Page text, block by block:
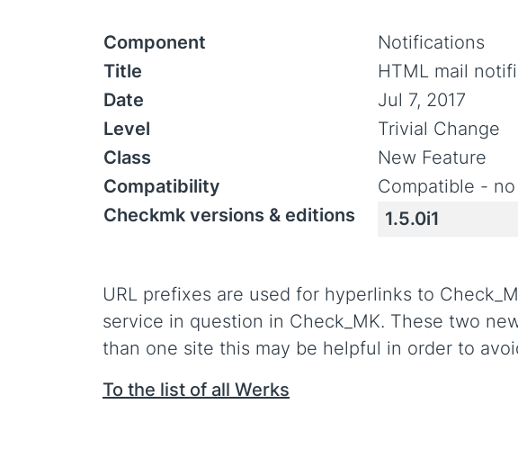
Component
Notifications
Title
HTML mail
Date
Jul 7, 2017
Level
Trivial Change
Class
New Feature
Compatibility
Compatible -
Checkmk versions & editions
1.5.0i1
URL prefixes are used for hyperlinks to
service in question in Check_MK. These two
than one site this may be helpful in order to
To the list of all Werks